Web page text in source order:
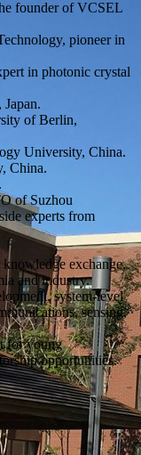
founder of VCSEL
pioneer in
in photonic crystal
of Berlin,
University, China.
China.
of Suzhou
experts from
exchange,
and industry.
system-level
sensing,
for young
opportunities.